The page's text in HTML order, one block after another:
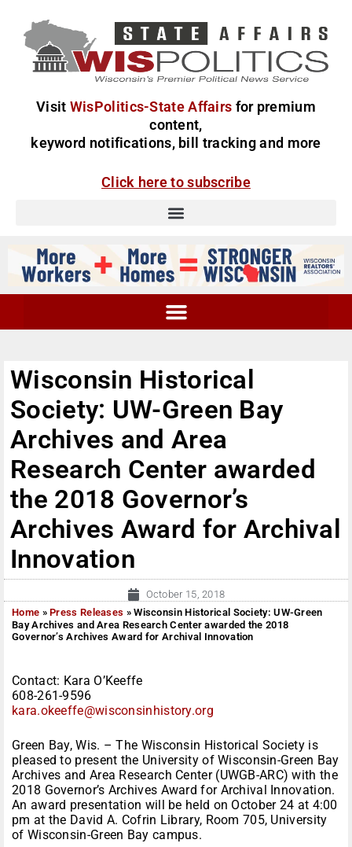
Visit WisPolitics-State Affairs for premium
content,
keyword notifications, bill tracking and more
Click here to subscribe
Wisconsin Historical
Society: UW-Green Bay
Archives and Area
Research Center awarded
the 2018 Governor’s
Archives Award for Archival
Innovation
October 15, 2018
Home »Press Releases »Wisconsin Historical Society: UW-Green
Bay Archives and Area Research Center awarded the 2018
Governor’s Archives Award for Archival Innovation
Contact: Kara O’Keeffe
608-261-9596
kara.okeeffe@wisconsinhistory.org
Green Bay, Wis. – The Wisconsin Historical Society is
pleased to present the University of Wisconsin-Green Bay
Archives and Area Research Center (UWGB-ARC) with the
2018 Governor’s Archives Award for Archival Innovation.
An award presentation will be held on October 24 at 4:00
pm at the David A. Cofrin Library, Room 705, University
of Wisconsin-Green Bay campus.